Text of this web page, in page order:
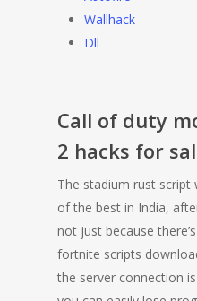
Wallhack
Dll
Call of duty
2 hacks for
The stadium rust script
of the best in India,
not just because
fortnite scripts
the server connection